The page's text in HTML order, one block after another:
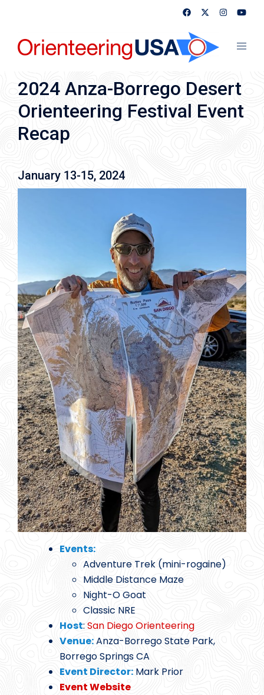
content
2024 Anza-Borrego Desert
Orienteering Festival Event
Recap
January 13-15, 2024
Events:
Adventure Trek (mini-rogaine)
Middle Distance Maze
Night-O Goat
Classic NRE
Host:San Diego Orienteering
Venue:Anza-Borrego State Park,
Borrego Springs CA
Event Director: Mark Prior
Event Website